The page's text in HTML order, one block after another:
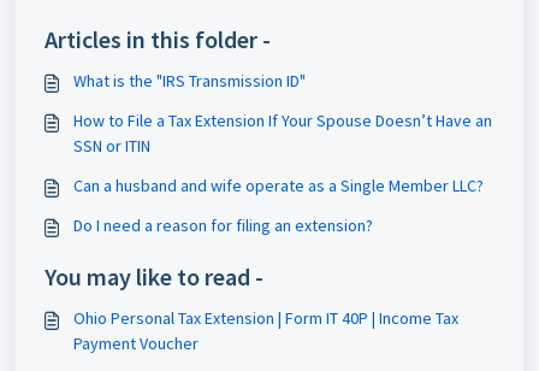
Articles in this folder -
What is the "IRS Transmission ID"
How to File a Tax Extension If Your Spouse Doesn’t Have an
SSN or ITIN
Can a husband and wife operate as a Single Member LLC?
Do I need a reason for filing an extension?
You may like to read -
Ohio Personal Tax Extension | Form IT 40P | Income Tax
Payment Voucher